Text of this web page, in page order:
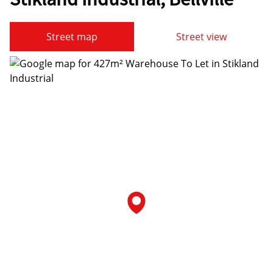
Street map Street view